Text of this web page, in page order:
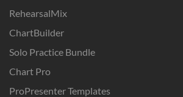
RehearsalMix
ChartBuilder
Solo Practice Bundle
Chart Pro
ProPresenter Templates